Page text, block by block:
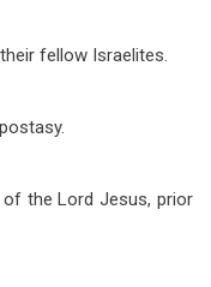
fellow Israelites.
the Lord Jesus, prior